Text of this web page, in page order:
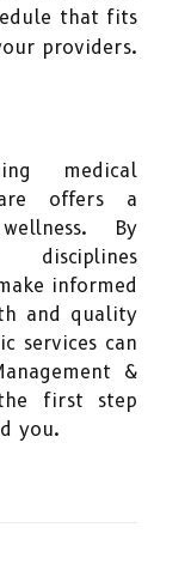
that fits
providers.
medical
offers a
By
informed
and quality
services can
&
first step
you.